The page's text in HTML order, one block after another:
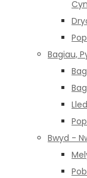
Bagiau,
Bwyd -